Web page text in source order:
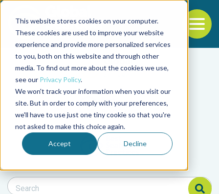
This website stores cookies on your computer.
These cookies are used to improve your website
experience and provide more personalized services
to you, both on this website and through other
media. To find out more about the cookies we use,
see our Privacy Policy.
We won't track your information when you visit our
site. But in order to comply with your preferences,
we'll have to use just one tiny cookie so that you're
not asked to make this choice again.
Accept Decline
Back to the start of the nav
Jump to the end of the navigation
Filter posts by
Filter posts by
Filter posts by BSP
Search Blog
Search Blog